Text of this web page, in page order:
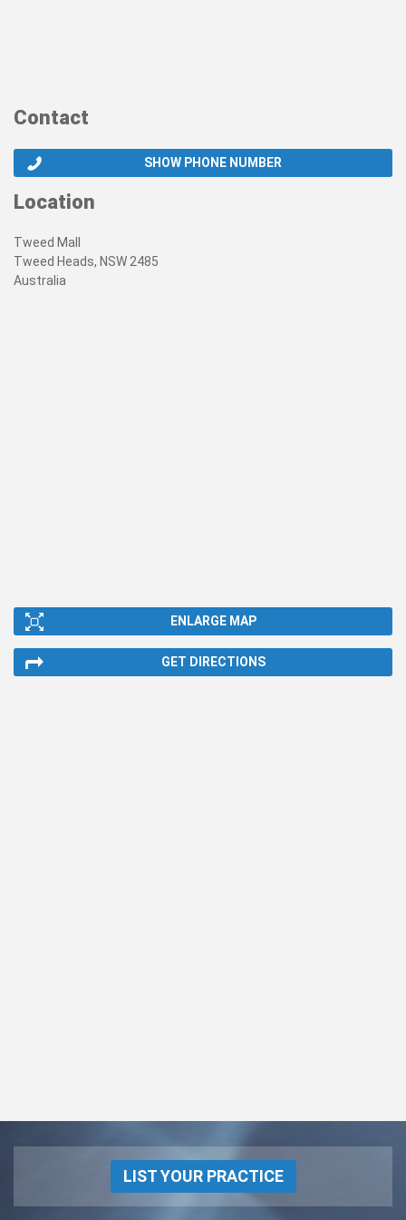
Contact
SHOW PHONE NUMBER
Location
Tweed Mall
Tweed Heads, NSW 2485
Australia
ENLARGE MAP
GET DIRECTIONS
LIST YOUR PRACTICE